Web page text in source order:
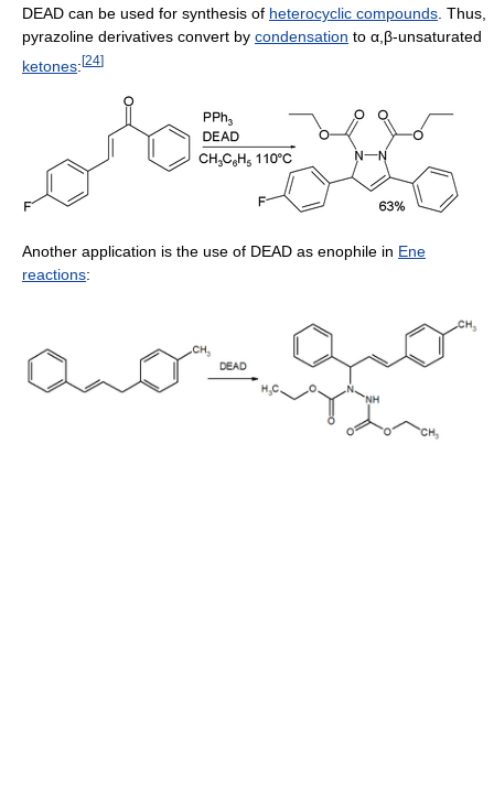
DEAD can be used for synthesis of heterocyclic compounds. Thus,
pyrazoline derivatives convert by condensation to α,β-unsaturated
ketones: [24]
Another application is the use of DEAD as enophile in Ene
reactions: